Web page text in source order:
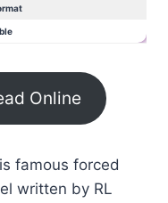
Online
famous forced
written by RL